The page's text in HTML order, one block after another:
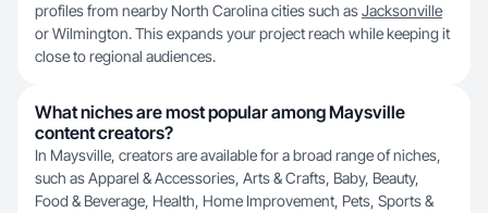
profiles from nearby North Carolina cities such asJacksonville
or Wilmington. This expands your project reach while keeping it
close to regional audiences.
What niches are most popular among Maysville
content creators?
In Maysville, creators are available for a broad range of niches,
such as Apparel & Accessories, Arts & Crafts, Baby, Beauty,
Food & Beverage, Health, Home Improvement, Pets, Sports &